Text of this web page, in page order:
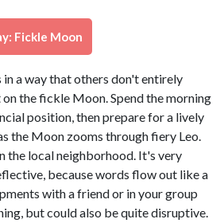
Fickle Moon
in a way that others don't entirely
the fickle Moon. Spend the morning
position, then prepare for a lively
the Moon zooms through fiery Leo.
the local neighborhood. It's very
because words flow out like a
with a friend or in your group
but could also be quite disruptive.